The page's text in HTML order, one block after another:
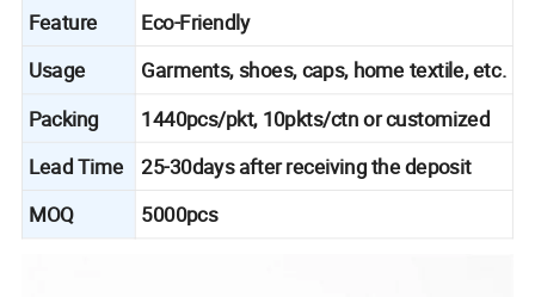
Feature
Eco-Friendly
Usage
Garments, shoes, caps, home textile, etc.
Packing
1440pcs/pkt, 10pkts/ctn or customized
Lead Time
25-30days after receiving the deposit
MOQ
5000pcs